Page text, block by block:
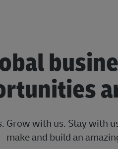
Grow with us. Stay with
make and build an